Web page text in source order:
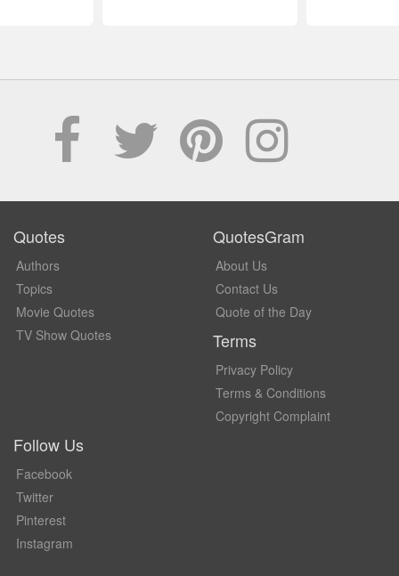
Quotes
Authors
Topics
Movie Quotes
TV Show Quotes
QuotesGram
About Us
Contact Us
Quote of the Day
Terms
Privacy Policy
Terms & Conditions
Copyright Complaint
Follow Us
Facebook
Twitter
Pinterest
Instagram